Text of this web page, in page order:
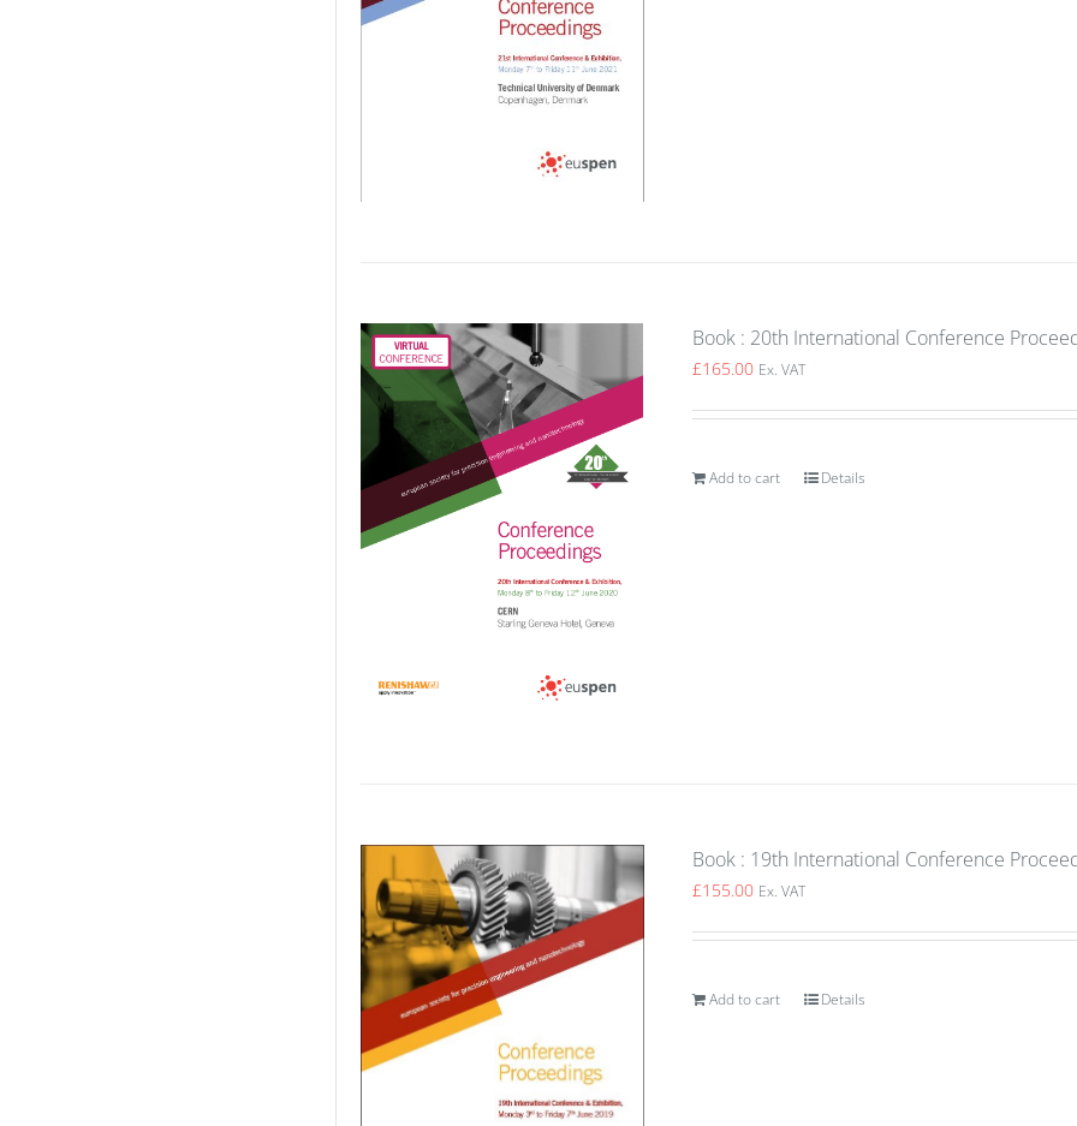
Book : 20th International Conference
£165.00 Ex. VAT
Add to cart Details
Book : 19th International Conference
£155.00 Ex. VAT
Add to cart Details